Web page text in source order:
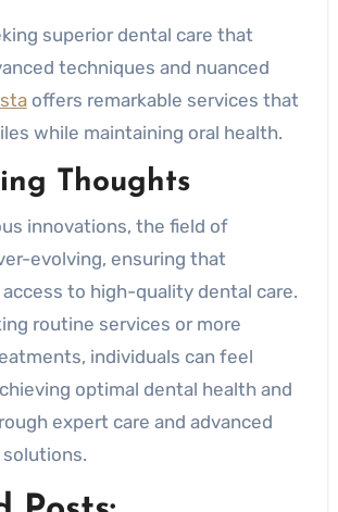
superior dental care that
techniques and nuanced
offers remarkable services that
while maintaining oral health.
Thoughts
innovations, the field of
evolving, ensuring that
to high-quality dental care.
routine services or more
individuals can feel
optimal dental health and
expert care and advanced